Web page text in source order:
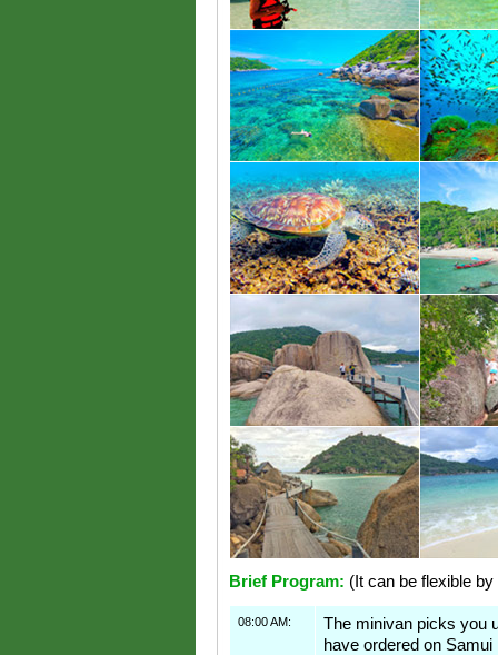
Brief Program: (It can be flexible
08:00 AM:
The minivan picks you
have ordered on Samui